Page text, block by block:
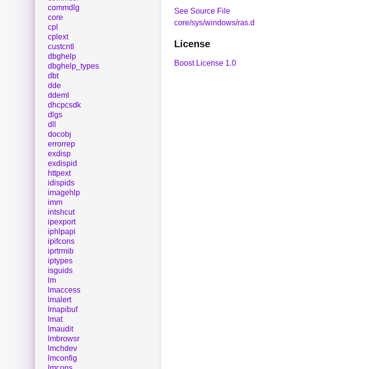
See Source File
core/sys/windows/ras.d
License
Boost License 1.0
commdlg
core
cpl
cplext
custcntl
dbghelp
dbghelp_types
dbt
dde
ddeml
dhcpcsdk
dlgs
dll
docobj
errorrep
exdisp
exdispid
httpext
idispids
imagehlp
imm
intshcut
ipexport
iphlpapi
ipifcons
iprtrmib
iptypes
isguids
lm
lmaccess
lmalert
lmapibuf
lmat
lmaudit
lmbrowsr
lmchdev
lmconfig